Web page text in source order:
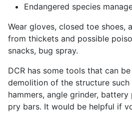
Endangered species
Wear gloves, closed toe shoes,
from thickets and possible
snacks, bug spray.
DCR has some tools that can
demolition of the structure such
hammers, angle grinder,
pry bars. It would be helpful if